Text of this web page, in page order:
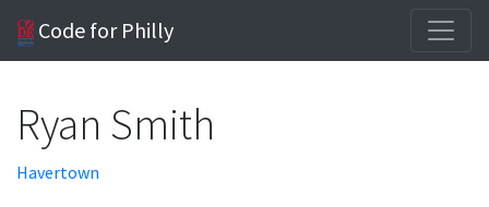
Code for Philly
Ryan Smith
Havertown